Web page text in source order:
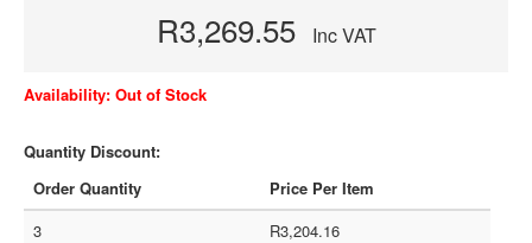
R3,269.55 Inc VAT
Availability: Out of Stock
Quantity Discount:
Order Quantity
Price Per Item
3
R3,204.16